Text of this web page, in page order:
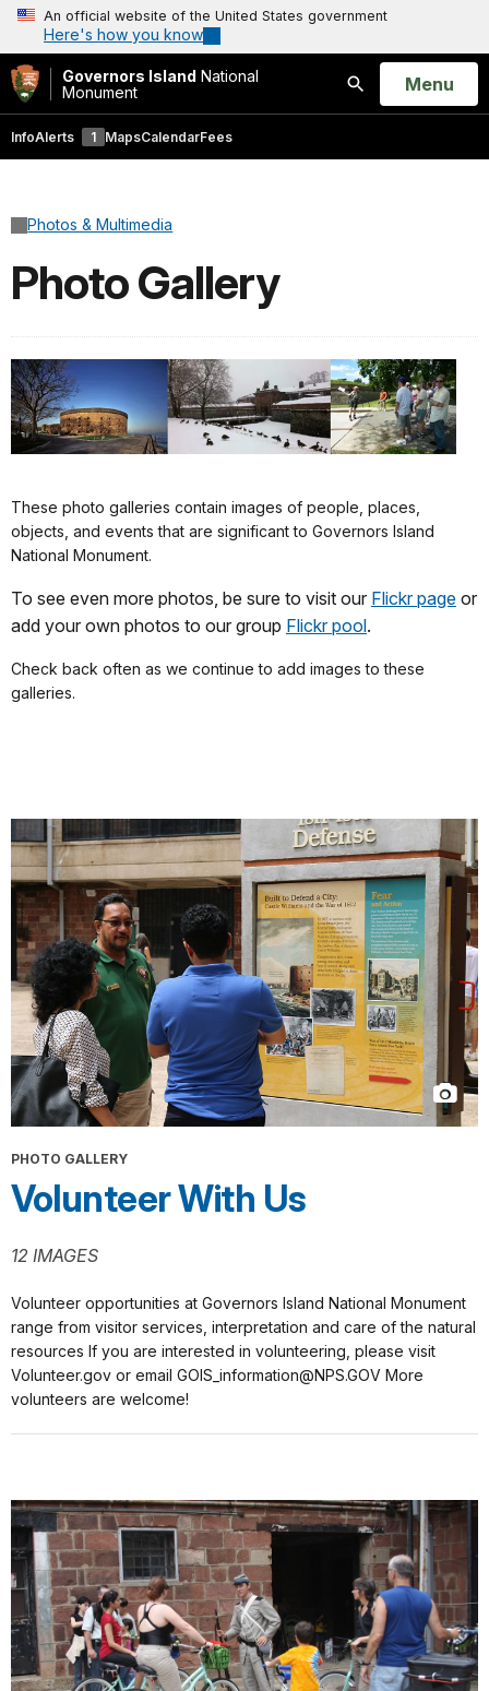
An official website of the United States government
Here's how you know
Governors Island National
Monument
Search
Open
Menu
InfoAlerts 1 MapsCalendarFees
Photos & Multimedia
Photo Gallery
These photo galleries contain images of people, places,
objects, and events that are significant to Governors Island
National Monument.
To see even more photos, be sure to visit our Flickr page or
add your own photos to our group Flickr pool.
Check back often as we continue to add images to these
galleries.
PHOTO GALLERY
Volunteer With Us
12 IMAGES
Volunteer opportunities at Governors Island National Monument
range from visitor services, interpretation and care of the natural
resources If you are interested in volunteering, please visit
Volunteer.gov or email GOIS_information@NPS.GOV More
volunteers are welcome!